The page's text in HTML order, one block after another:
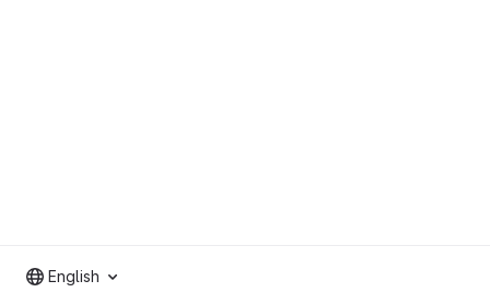
English